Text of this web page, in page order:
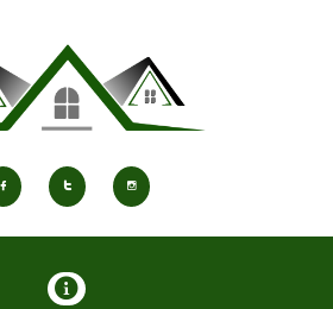
  
